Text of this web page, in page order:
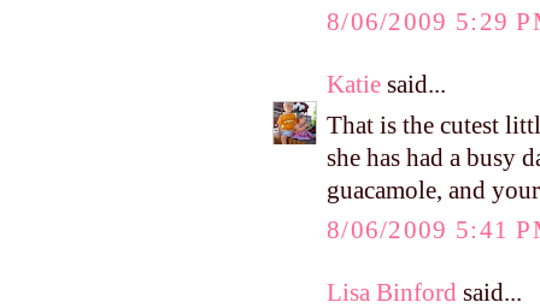
8/06/2009 5:29
Katie said...
That is the cutest
she has had a busy
guacamole, and
8/06/2009 5:41
Lisa Binford said...